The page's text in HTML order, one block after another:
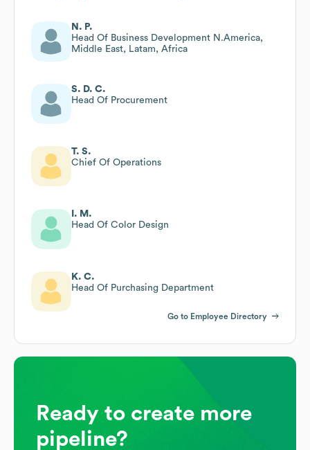
N. P.
Head Of Business Development N.America,
Middle East, Latam, Africa
S. D. C.
Head Of Procurement
T. S.
Chief Of Operations
I. M.
Head Of Color Design
K. C.
Head Of Purchasing Department
Go to Employee Directory
Ready to create more
pipeline?